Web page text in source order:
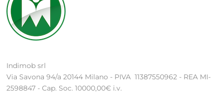
Indimob srl
Via Savona 94/a 20144 Milano - PIVA 11387550962 - REA MI-
2598847 - Cap. Soc. 10000,00€ i.v.